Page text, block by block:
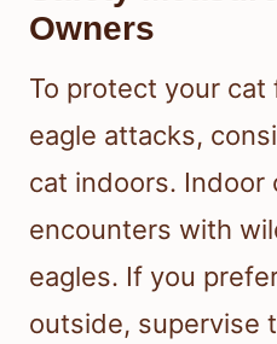
Owners
To protect your cat
eagle attacks,
cat indoors. Indoor
encounters with
eagles. If you
outside, supervise